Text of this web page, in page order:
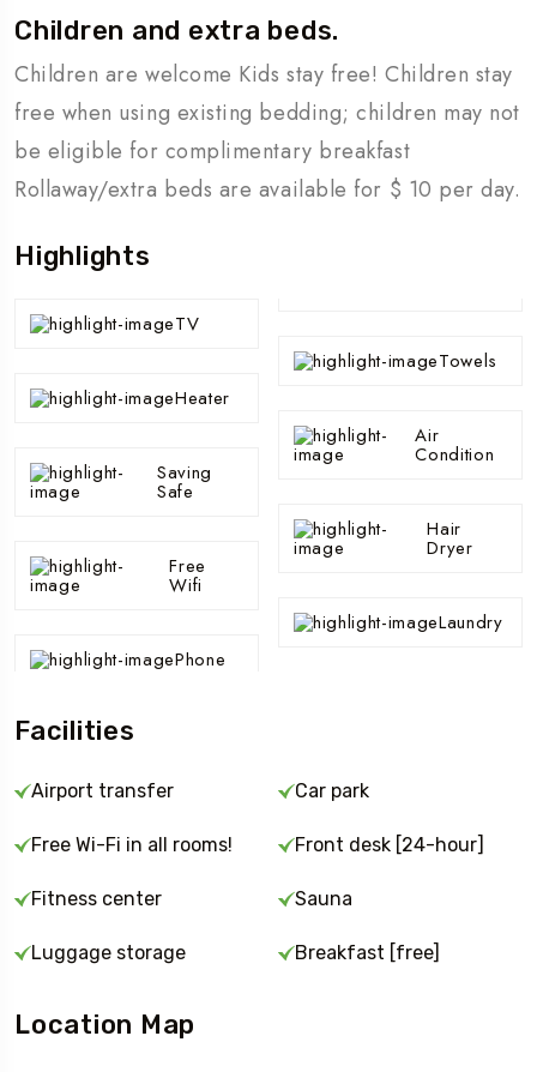
Children and extra beds.
Children are welcome Kids stay free! Children stay
free when using existing bedding; children may not
be eligible for complimentary breakfast
Rollaway/extra beds are available for $ 10 per day.
Highlights
TV
Heater
Saving
Safe
Free
Wifi
Phone
Towels
Air
Condition
Hair
Dryer
Laundry
Facilities
Airport transfer
Free Wi-Fi in all rooms!
Fitness center
Luggage storage
Car park
Front desk [24-hour]
Sauna
Breakfast [free]
Location Map